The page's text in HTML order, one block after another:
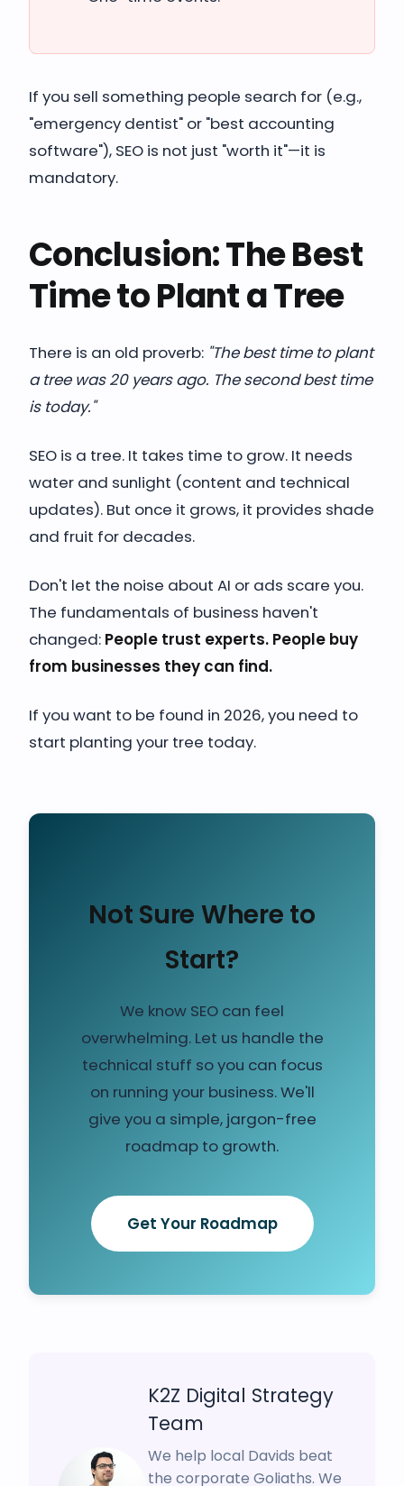
If you sell something people search for (e.g.,
"emergency dentist" or "best accounting
software"), SEO is not just "worth it"—it is
mandatory.
Conclusion: The Best
Time to Plant a Tree
There is an old proverb: "The best time to plant
a tree was 20 years ago. The second best time
is today."
SEO is a tree. It takes time to grow. It needs
water and sunlight (content and technical
updates). But once it grows, it provides shade
and fruit for decades.
Don't let the noise about AI or ads scare you.
The fundamentals of business haven't
changed: People trust experts. People buy
from businesses they can find.
If you want to be found in 2026, you need to
start planting your tree today.
Not Sure Where to
Start?
We know SEO can feel
overwhelming. Let us handle the
technical stuff so you can focus
on running your business. We'll
give you a simple, jargon-free
roadmap to growth.
Get Your Roadmap
K2Z Digital Strategy
Team
We help local Davids beat
the corporate Goliaths. We